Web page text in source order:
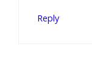
Reply